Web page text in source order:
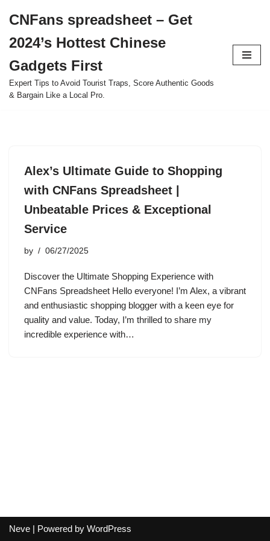
to
content
CNFans spreadsheet – Get
2024’s Hottest Chinese
Gadgets First
Expert Tips to Avoid Tourist Traps, Score Authentic Goods
& Bargain Like a Local Pro.
Alex’s Ultimate Guide to Shopping
with CNFans Spreadsheet |
Unbeatable Prices & Exceptional
Service
by 06/27/2025
Discover the Ultimate Shopping Experience with
CNFans Spreadsheet Hello everyone! I’m Alex, a vibrant
and enthusiastic shopping blogger with a keen eye for
quality and value. Today, I’m thrilled to share my
incredible experience with…
Neve | Powered by WordPress